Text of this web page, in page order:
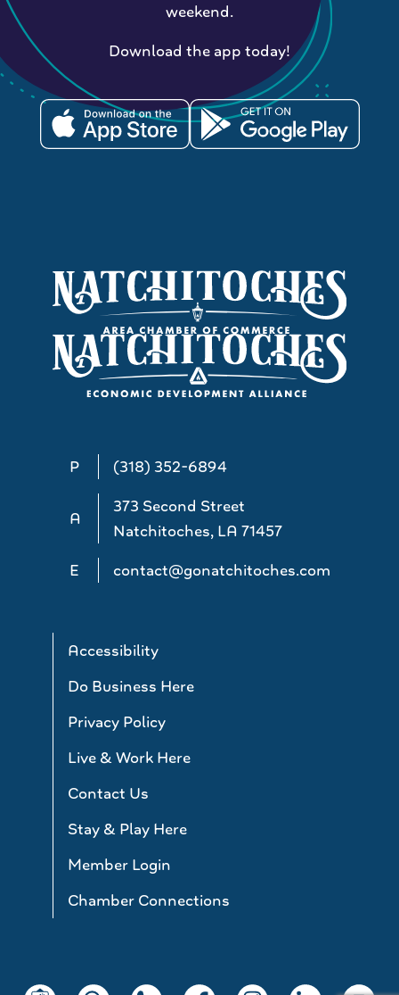
P (318) 352-6894
A
373 Second Street
Natchitoches, LA 71457
E
contact@gonatchitoches.com
Accessibility
Do Business Here
Privacy Policy
Live & Work Here
Contact Us
Stay & Play Here
Member Login
Chamber Connections
weekend.
Download the app today!